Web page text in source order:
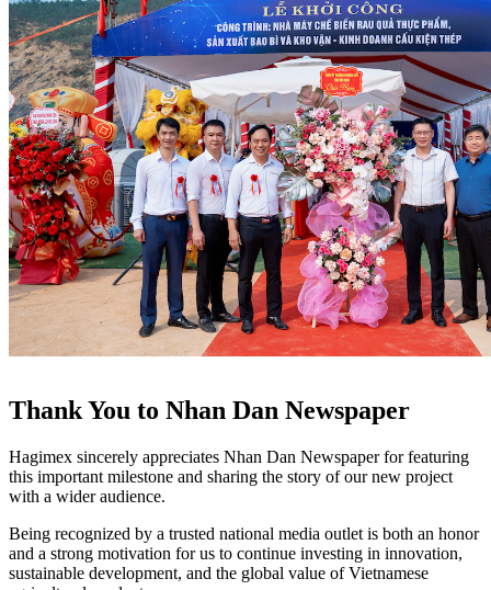
Thank You to Nhan Dan Newspaper
Hagimex sincerely appreciates Nhan Dan Newspaper for featuring
this important milestone and sharing the story of our new project
with a wider audience.
Being recognized by a trusted national media outlet is both an honor
and a strong motivation for us to continue investing in innovation,
sustainable development, and the global value of Vietnamese